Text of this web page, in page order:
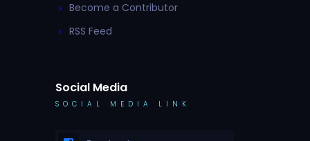
Become a Contributor
RSS Feed
Social Media
SOCIAL MEDIA LINK